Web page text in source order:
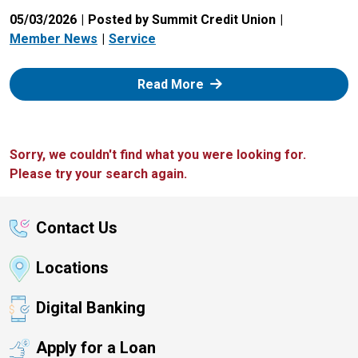
05/03/2026
Posted by Summit Credit Union
Member News
Service
Read More: Zelle
Sorry, we couldn't find what you were looking for.
Please try your search again.
Contact Us
Locations
Digital Banking
Apply for a Loan